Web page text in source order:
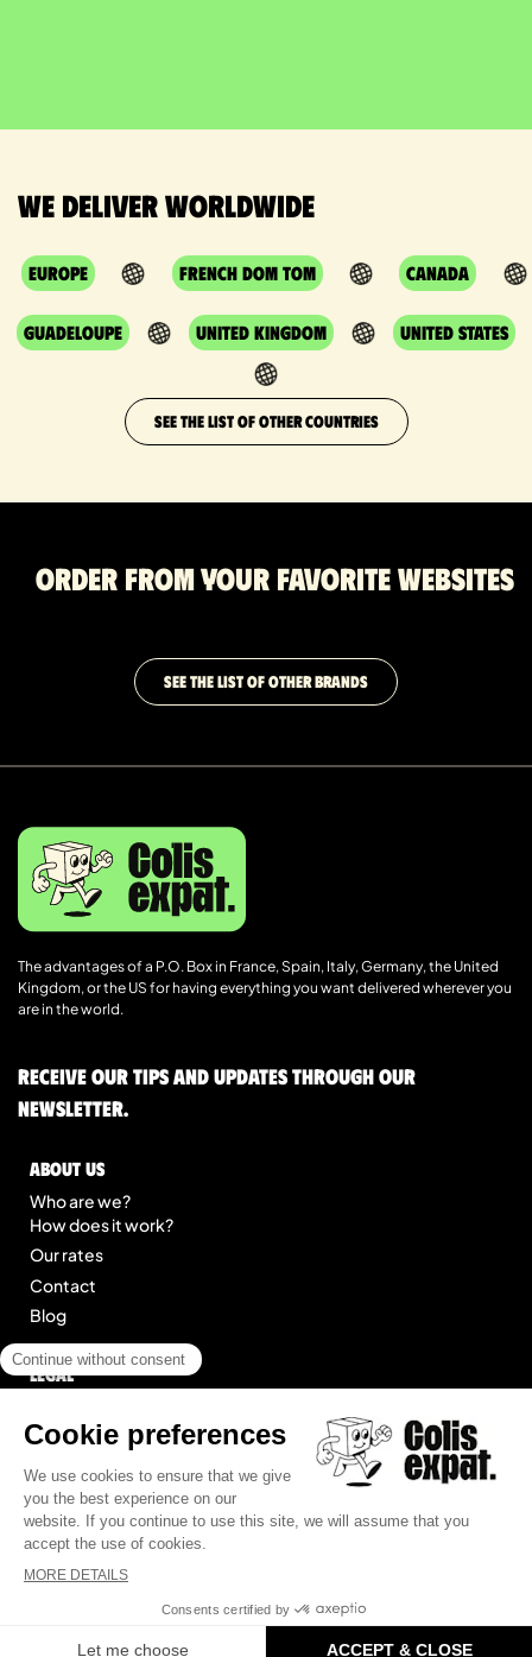
We deliver worldwide
Europe French DOM TOM Canada
Guadeloupe United Kingdom United States
SEE THE LIST OF OTHER COUNTRIES
Order from your favorite websites
SEE THE LIST OF OTHER BRANDS
The advantages of a P.O. Box in France, Spain, Italy, Germany, the United
Kingdom, or the US for having everything you want delivered wherever you
are in the world.
Receive our tips and updates through our
newsletter.
About us
Who are we?
How does it work?
Our rates
Contact
Blog
Legal
General Terms of Service
Site map
© 2025 Colis Expat.